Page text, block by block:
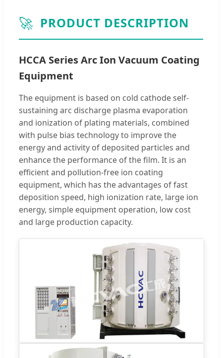
🚀 PRODUCT DESCRIPTION
HCCA Series Arc Ion Vacuum Coating
Equipment
The equipment is based on cold cathode self-
sustaining arc discharge plasma evaporation
and ionization of plating materials, combined
with pulse bias technology to improve the
energy and activity of deposited particles and
enhance the performance of the film. It is an
efficient and pollution-free ion coating
equipment, which has the advantages of fast
deposition speed, high ionization rate, large ion
energy, simple equipment operation, low cost
and large production capacity.